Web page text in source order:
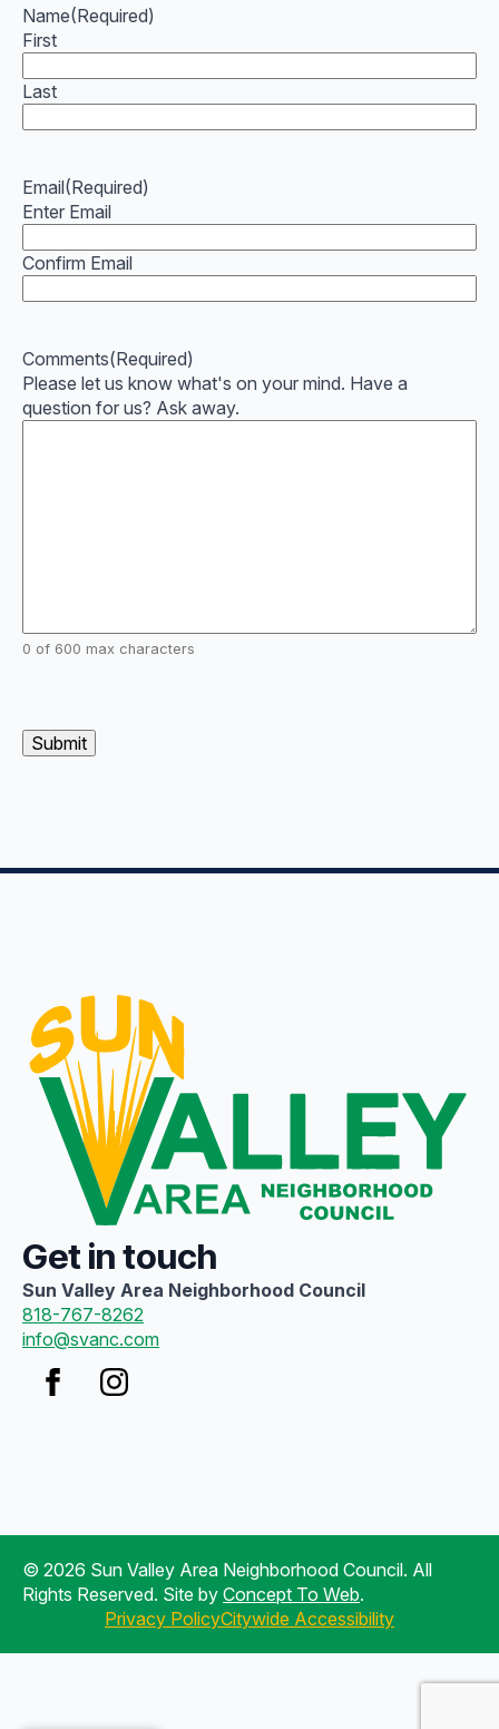
Name(Required)
First
Last
Email(Required)
Enter Email
Confirm Email
Comments(Required)
Please let us know what's on your mind. Have a
question for us? Ask away.
0 of 600 max characters
Get in touch
Sun Valley Area Neighborhood Council
818-767-8262
info@svanc.com
© 2026 Sun Valley Area Neighborhood Council. All
Rights Reserved. Site by Concept To Web.
Privacy PolicyCitywide Accessibility